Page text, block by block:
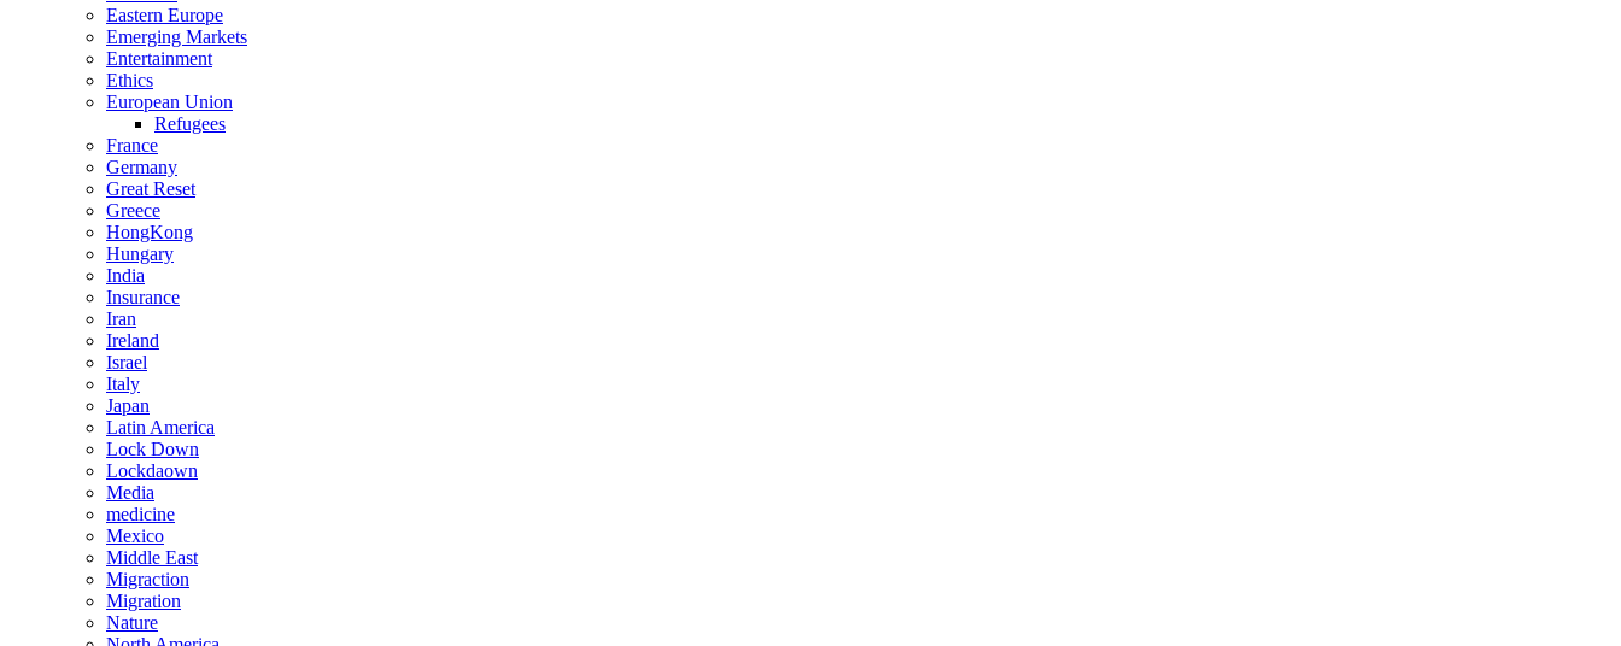
Eastern Europe
Emerging Markets
Entertainment
Ethics
European Union
Refugees
France
Germany
Great Reset
Greece
HongKong
Hungary
India
Insurance
Iran
Ireland
Israel
Italy
Japan
Latin America
Lock Down
Lockdaown
Media
medicine
Mexico
Middle East
Migraction
Migration
Nature